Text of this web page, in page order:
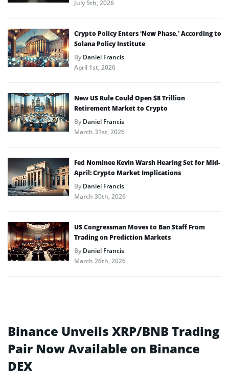
July 5th, 2026
Crypto Policy Enters ‘New Phase,’ According to
Solana Policy Institute
ByDaniel Francis
April 1st, 2026
New US Rule Could Open $8 Trillion
Retirement Market to Crypto
ByDaniel Francis
March 31st, 2026
Fed Nominee Kevin Warsh Hearing Set for Mid-
April: Crypto Market Implications
ByDaniel Francis
March 30th, 2026
US Congressman Moves to Ban Staff From
Trading on Prediction Markets
ByDaniel Francis
March 26th, 2026
Binance Unveils XRP/BNB Trading
Pair Now Available on Binance
DEX